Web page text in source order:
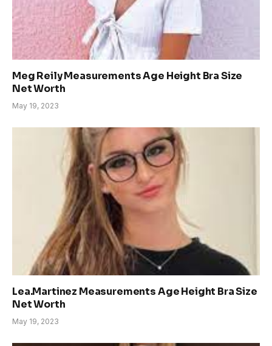
Meg Reily Measurements Age Height Bra Size
Net Worth
May 19, 2023
Lea.Martinez Measurements Age Height Bra Size
Net Worth
May 19, 2023